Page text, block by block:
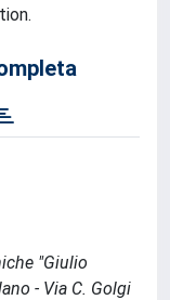
"Giulio
- Via C. Golgi